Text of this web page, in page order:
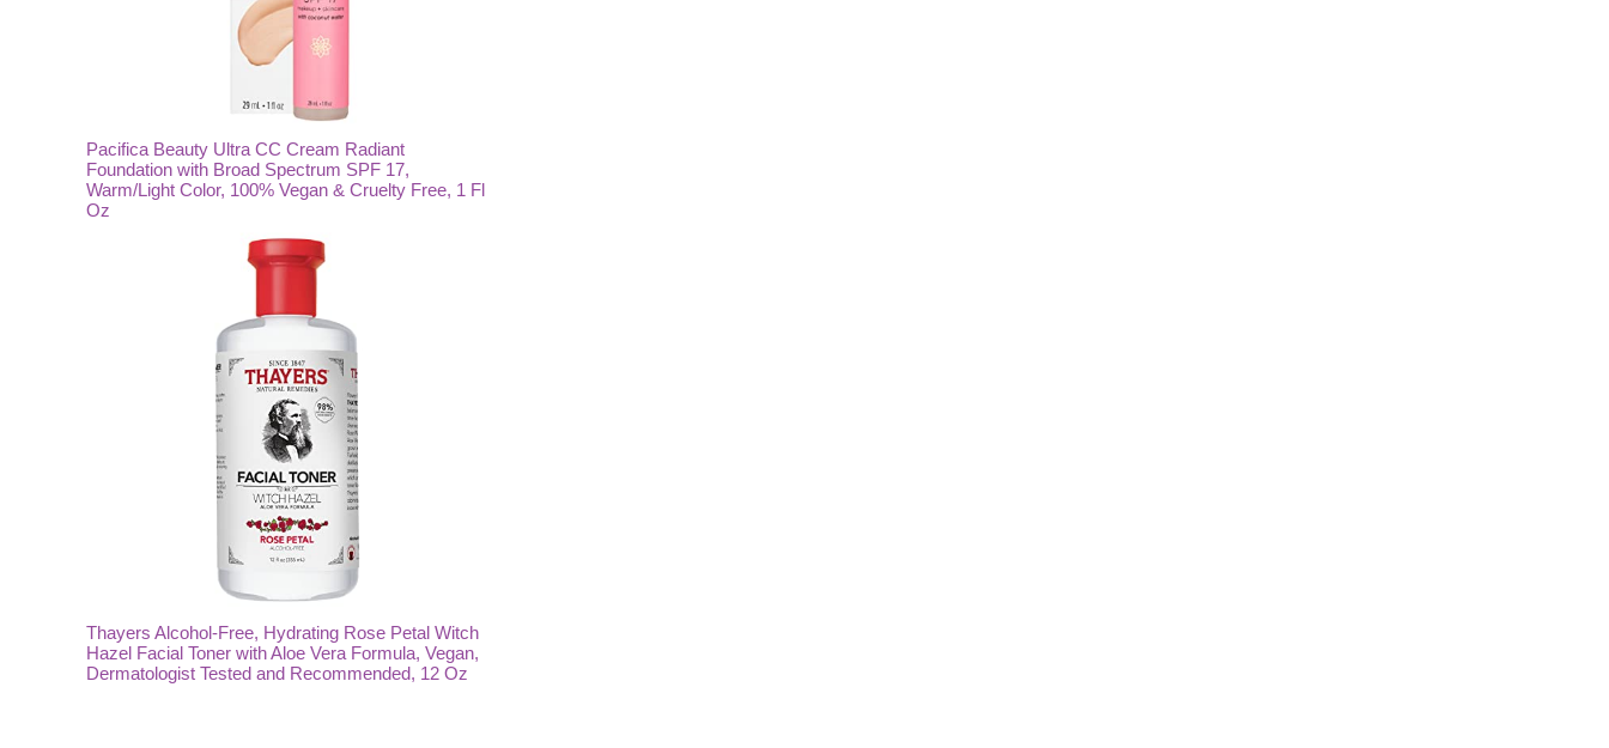
Pacifica Beauty Ultra CC Cream Radiant
Foundation with Broad Spectrum SPF 17,
Warm/Light Color, 100% Vegan & Cruelty Free, 1 Fl
Oz
Thayers Alcohol-Free, Hydrating Rose Petal Witch
Hazel Facial Toner with Aloe Vera Formula, Vegan,
Dermatologist Tested and Recommended, 12 Oz